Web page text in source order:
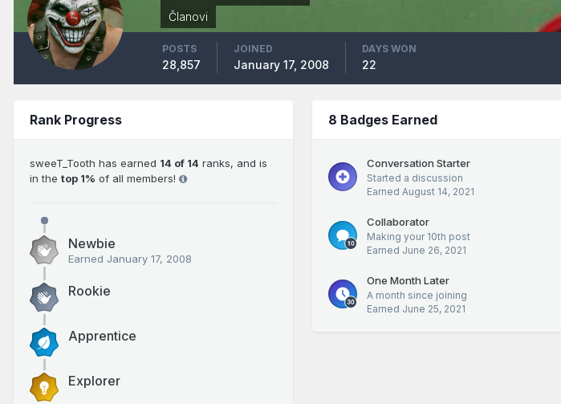
Članovi
POSTS
28,857
JOINED
January 17, 2008
DAYS WON
22
Rank Progress
sweeT_Tooth has earned 14 of 14 ranks, and is
in the top 1% of all members!
Newbie
Earned January 17, 2008
Rookie
Apprentice
Explorer
8 Badges Earned
Conversation Starter
Started a discussion
Earned August 14, 2021
Collaborator
Making your 10th post
Earned June 26, 2021
One Month Later
A month since joining
Earned June 25, 2021